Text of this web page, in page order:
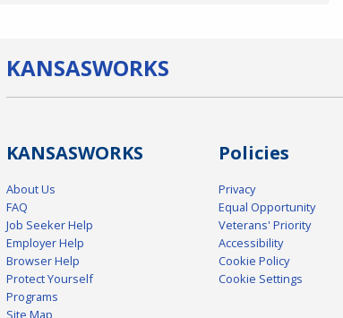
KANSASWORKS
KANSASWORKS
About Us
FAQ
Job Seeker Help
Employer Help
Browser Help
Protect Yourself
Programs
Site Map
Policies
Privacy
Equal Opportunity
Veterans' Priority
Accessibility
Cookie Policy
Cookie Settings